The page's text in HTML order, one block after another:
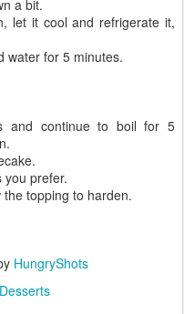
a bit.
let it cool and refrigerate it,
water for 5 minutes.
and continue to boil for 5
you prefer.
topping to harden.
HungryShots
Desserts